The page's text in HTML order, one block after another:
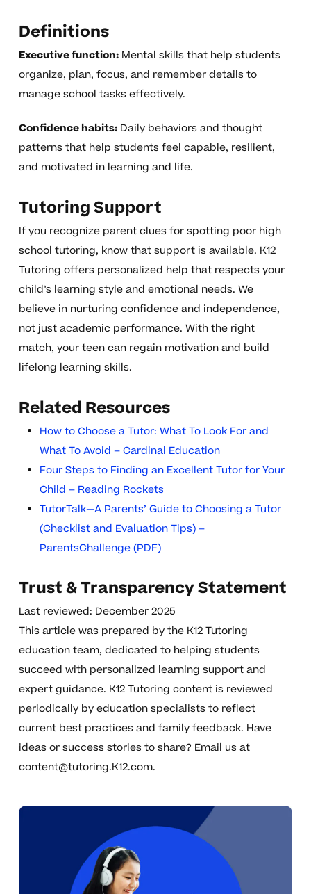
Definitions
Executive function:Mental skills that help students
organize, plan, focus, and remember details to
manage school tasks effectively.
Confidence habits:Daily behaviors and thought
patterns that help students feel capable, resilient,
and motivated in learning and life.
Tutoring Support
If you recognize parent clues for spotting poor high
school tutoring, know that support is available. K12
Tutoring offers personalized help that respects your
child’s learning style and emotional needs. We
believe in nurturing confidence and independence,
not just academic performance. With the right
match, your teen can regain motivation and build
lifelong learning skills.
Related Resources
How to Choose a Tutor: What To Look For and
What To Avoid – Cardinal Education
Four Steps to Finding an Excellent Tutor for Your
Child – Reading Rockets
TutorTalk—A Parents’ Guide to Choosing a Tutor
(Checklist and Evaluation Tips) –
ParentsChallenge (PDF)
Trust & Transparency Statement
Last reviewed: December 2025
This article was prepared by the K12 Tutoring
education team, dedicated to helping students
succeed with personalized learning support and
expert guidance. K12 Tutoring content is reviewed
periodically by education specialists to reflect
current best practices and family feedback. Have
ideas or success stories to share? Email us at
content@tutoring.K12.com.